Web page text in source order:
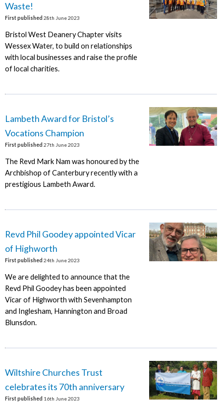
Waste!
First published 28th June 2023
Bristol West Deanery Chapter visits
Wessex Water, to build on relationships
with local businesses and raise the profile
of local charities.
Lambeth Award for Bristol’s
Vocations Champion
First published 27th June 2023
The Revd Mark Nam was honoured by the
Archbishop of Canterbury recently with a
prestigious Lambeth Award.
Revd Phil Goodey appointed Vicar
of Highworth
First published 24th June 2023
We are delighted to announce that the
Revd Phil Goodey has been appointed
Vicar of Highworth with Sevenhampton
and Inglesham, Hannington and Broad
Blunsdon.
Wiltshire Churches Trust
celebrates its 70th anniversary
First published 16th June 2023